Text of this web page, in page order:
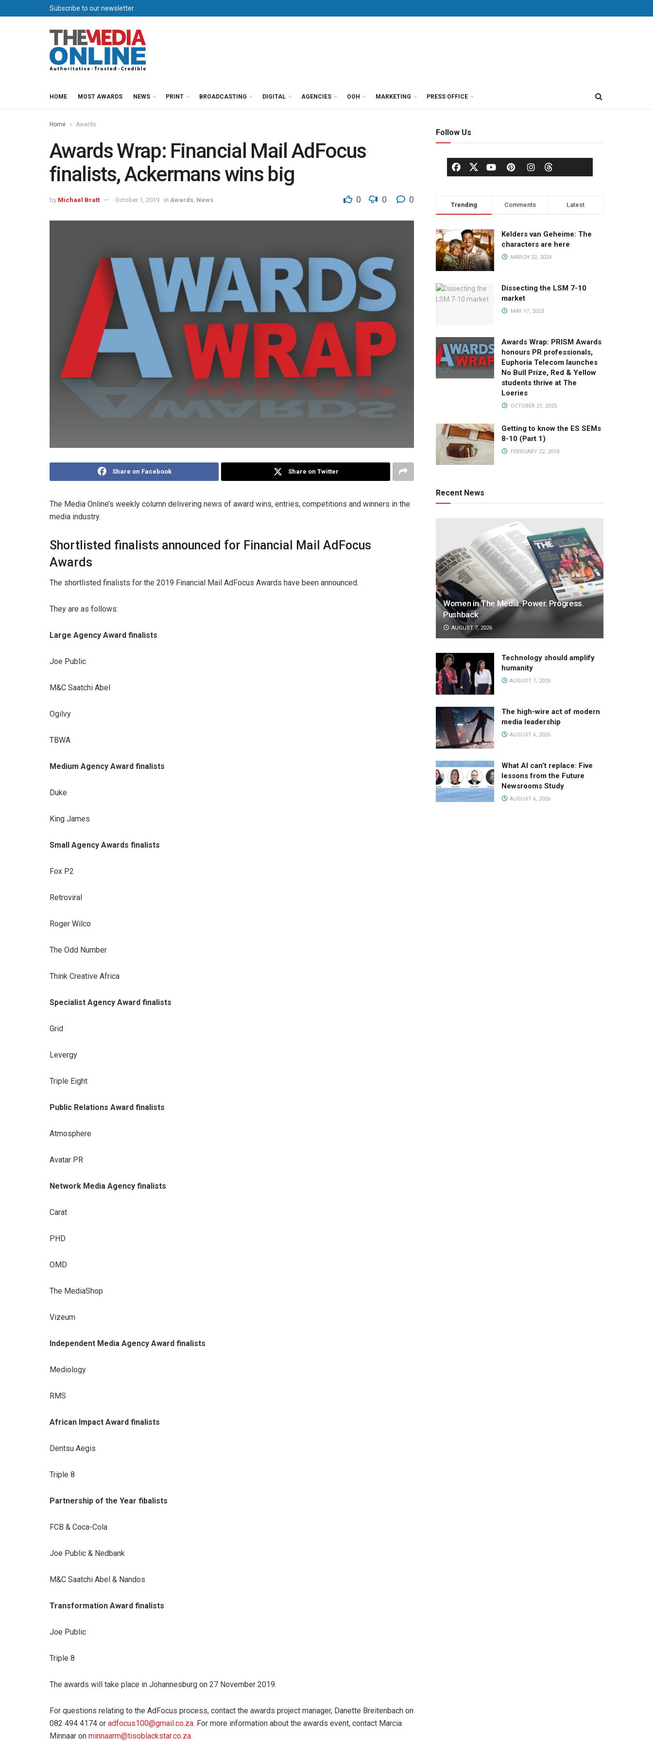
Subscribe to our newsletter
HOME MOST AWARDS NEWS PRINT BROADCASTING DIGITAL AGENCIES OOH MARKETING PRESS OFFICE
Home Awards
Awards Wrap: Financial Mail AdFocus
finalists, Ackermans wins big
by Michael Bratt October 1, 2019 in Awards News 0 0 0
Share on Facebook Share on Twitter
The Media Online’s weekly column delivering news of award wins, entries, competitions and winners in the
media industry.
Shortlisted finalists announced for Financial Mail AdFocus
Awards
The shortlisted finalists for the 2019 Financial Mail AdFocus Awards have been announced.
They are as follows:
Large Agency Award finalists
Joe Public
M&C Saatchi Abel
Ogilvy
TBWA
Medium Agency Award finalists
Duke
King James
Small Agency Awards finalists
Fox P2
Retroviral
Roger Wilco
The Odd Number
Think Creative Africa
Specialist Agency Award finalists
Grid
Levergy
Triple Eight
Public Relations Award finalists
Atmosphere
Avatar PR
Network Media Agency finalists
Carat
PHD
OMD
The MediaShop
Vizeum
Independent Media Agency Award finalists
Mediology
RMS
African Impact Award finalists
Dentsu Aegis
Triple 8
Partnership of the Year fibalists
FCB & Coca-Cola
Joe Public & Nedbank
M&C Saatchi Abel & Nandos
Transformation Award finalists
Joe Public
Triple 8
The awards will take place in Johannesburg on 27 November 2019.
For questions relating to the AdFocus process, contact the awards project manager, Danette Breitenbach on
082 494 4174 or adfocus100@gmail.co.za. For more information about the awards event, contact Marcia
Minnaar on minnaarm@tisoblackstar.co.za.
Follow Us
Trending Comments Latest
Kelders van Geheime: The
characters are here
MARCH 22, 2024
Dissecting the LSM 7-10
market
MAY 17, 2023
Awards Wrap: PRISM Awards
honours PR professionals,
Euphoria Telecom launches
No Bull Prize, Red & Yellow
students thrive at The
Loeries
OCTOBER 21, 2025
Getting to know the ES SEMs
8-10 (Part 1)
FEBRUARY 22, 2018
Recent News
Women in The Media: Power. Progress.
Pushback
AUGUST 7, 2026
Technology should amplify
humanity
AUGUST 7, 2026
The high-wire act of modern
media leadership
AUGUST 6, 2026
What AI can’t replace: Five
lessons from the Future
Newsrooms Study
AUGUST 6, 2026